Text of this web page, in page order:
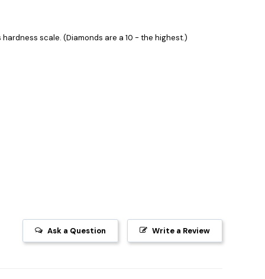
scale. (Diamonds are a 10 - the highest.)
Write a Review
Ask a Question